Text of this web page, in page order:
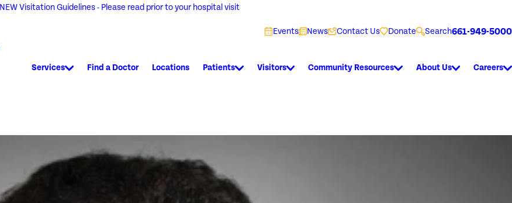
NEW Visitation Guidelines - Please read prior to your hospital visit
Events News Contact Us Donate Search661-949-5000
Services Find a Doctor Locations Patients Visitors Community Resources About Us Careers